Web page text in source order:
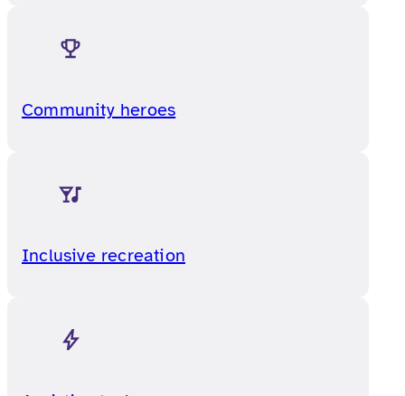
Community heroes
Inclusive recreation